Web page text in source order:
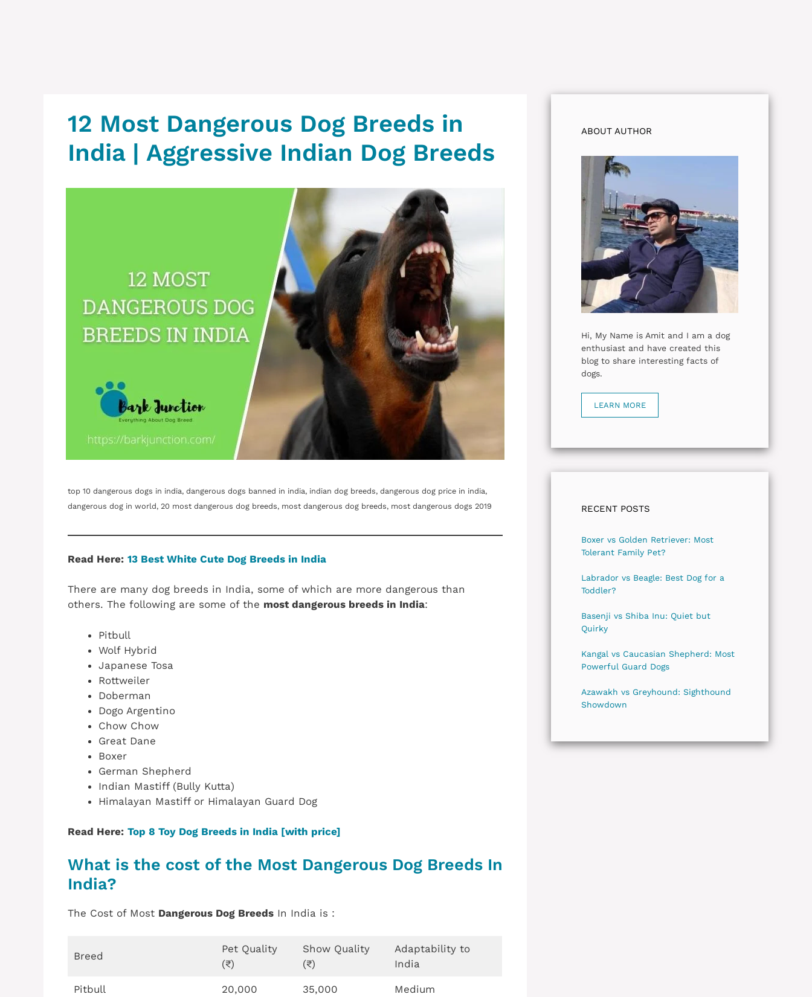
12 Most Dangerous Dog Breeds in
India | Aggressive Indian Dog Breeds
top 10 dangerous dogs in india, dangerous dogs banned in india, indian dog breeds, dangerous dog price in india,
dangerous dog in world, 20 most dangerous dog breeds, most dangerous dog breeds, most dangerous dogs 2019
Read Here: 13 Best White Cute Dog Breeds in India
There are many dog breeds in India, some of which are more dangerous than
others. The following are some of the most dangerous breeds in India:
Pitbull
Wolf Hybrid
Japanese Tosa
Rottweiler
Doberman
Dogo Argentino
Chow Chow
Great Dane
Boxer
German Shepherd
Indian Mastiff (Bully Kutta)
Himalayan Mastiff or Himalayan Guard Dog
Read Here: Top 8 Toy Dog Breeds in India [with price]
What is the cost of the Most Dangerous Dog Breeds In
India?
The Cost of Most Dangerous Dog Breeds In India is :
Breed
Pet Quality
(₹)
Show Quality
(₹)
Adaptability to
India
Pitbull 20,000 35,000 Medium
ABOUT AUTHOR
Hi, My Name is Amit and I am a dog
enthusiast and have created this
blog to share interesting facts of
dogs.
LEARN MORE
RECENT POSTS
Boxer vs Golden Retriever: Most
Tolerant Family Pet?
Labrador vs Beagle: Best Dog for a
Toddler?
Basenji vs Shiba Inu: Quiet but
Quirky
Kangal vs Caucasian Shepherd: Most
Powerful Guard Dogs
Azawakh vs Greyhound: Sighthound
Showdown